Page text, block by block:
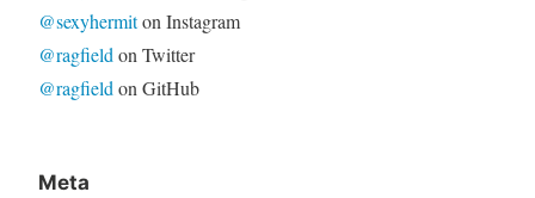
@sexyhermiton Instagram
@ragfield on Twitter
@ragfield on GitHub
Meta